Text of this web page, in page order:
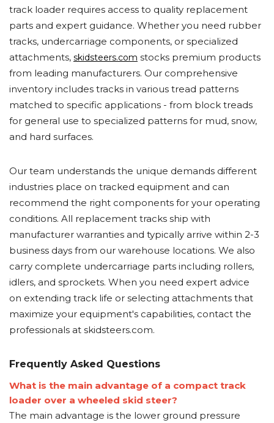
track loader requires access to quality replacement
parts and expert guidance. Whether you need rubber
tracks, undercarriage components, or specialized
attachments, skidsteers.com stocks premium products
from leading manufacturers. Our comprehensive
inventory includes tracks in various tread patterns
matched to specific applications - from block treads
for general use to specialized patterns for mud, snow,
and hard surfaces.
Our team understands the unique demands different
industries place on tracked equipment and can
recommend the right components for your operating
conditions. All replacement tracks ship with
manufacturer warranties and typically arrive within 2-3
business days from our warehouse locations. We also
carry complete undercarriage parts including rollers,
idlers, and sprockets. When you need expert advice
on extending track life or selecting attachments that
maximize your equipment's capabilities, contact the
professionals at skidsteers.com.
Frequently Asked Questions
What is the main advantage of a compact track
loader over a wheeled skid steer?
The main advantage is the lower ground pressure